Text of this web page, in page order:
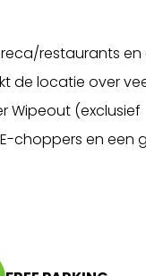
restaurants en
de locatie over
Wipeout (exclusief
choppers en een